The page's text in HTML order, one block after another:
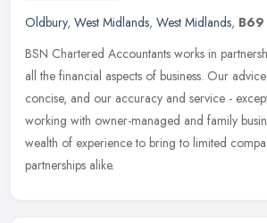
Oldbury, West Midlands, West Midlands, B69
BSN Chartered Accountants works in
all the financial aspects of business. Our
concise, and our accuracy and service -
working with owner-managed and family
wealth of experience to bring to limited
partnerships alike.